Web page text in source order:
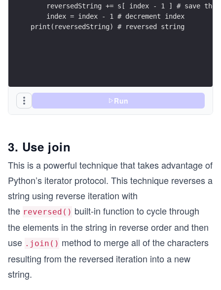
reversedString += s[ index - 1 ] # save the
    index = index - 1 # decrement index
print(reversedString) # reversed string
Run
3. Use join
This is a powerful technique that takes advantage of
Python’s iterator protocol. This technique reverses a
string using reverse iteration with
the reversed() built-in function to cycle through
the elements in the string in reverse order and then
use .join() method to merge all of the characters
resulting from the reversed iteration into a new
string.